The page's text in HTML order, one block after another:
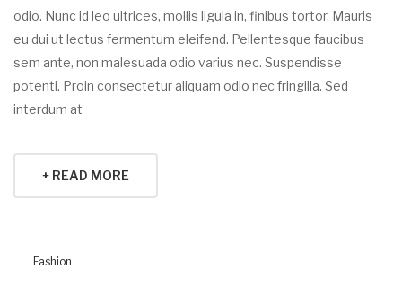
odio. Nunc id leo ultrices, mollis ligula in, finibus tortor. Mauris
eu dui ut lectus fermentum eleifend. Pellentesque faucibus
sem ante, non malesuada odio varius nec. Suspendisse
potenti. Proin consectetur aliquam odio nec fringilla. Sed
interdum at
+ READ MORE
Fashion